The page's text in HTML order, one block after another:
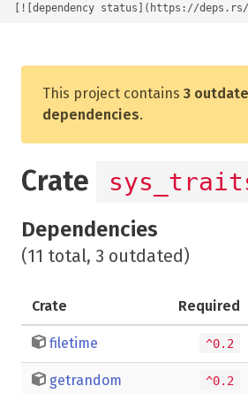
[![dependency status](https://
This project contains 3
dependencies.
Crate
Dependencies
(11 total, 3 outdated)
Crate Required
filetime ^0.2
getrandom ^0.2